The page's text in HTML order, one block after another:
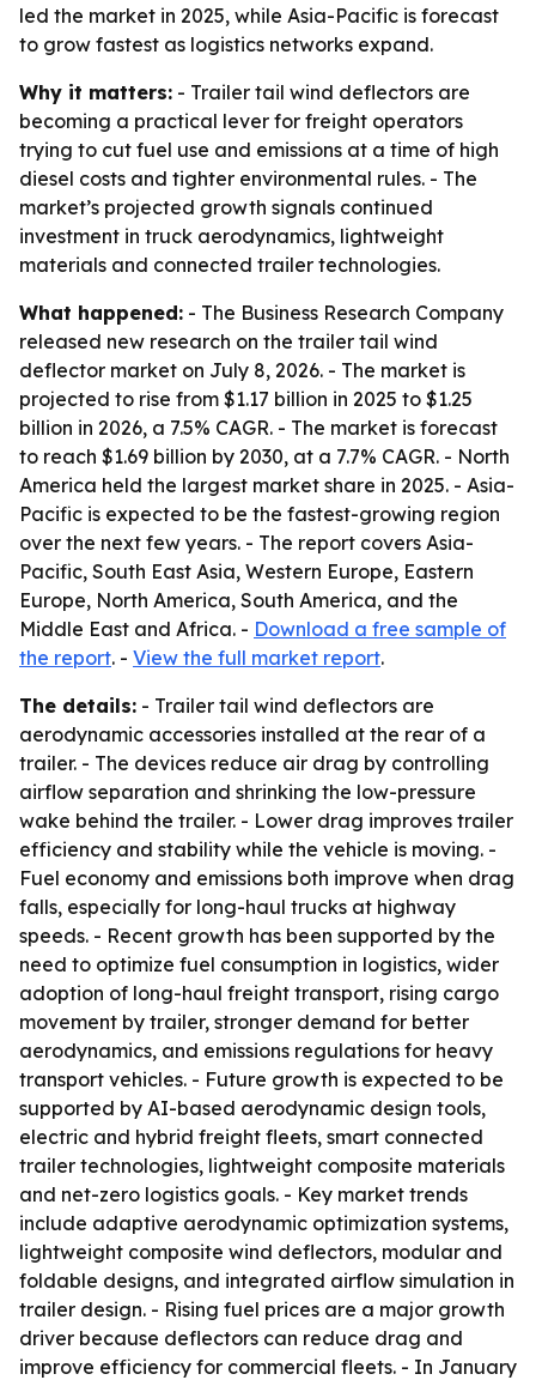
led the market in 2025, while Asia-Pacific is forecast
to grow fastest as logistics networks expand.
Why it matters: - Trailer tail wind deflectors are
becoming a practical lever for freight operators
trying to cut fuel use and emissions at a time of high
diesel costs and tighter environmental rules. - The
market’s projected growth signals continued
investment in truck aerodynamics, lightweight
materials and connected trailer technologies.
What happened: - The Business Research Company
released new research on the trailer tail wind
deflector market on July 8, 2026. - The market is
projected to rise from $1.17 billion in 2025 to $1.25
billion in 2026, a 7.5% CAGR. - The market is forecast
to reach $1.69 billion by 2030, at a 7.7% CAGR. - North
America held the largest market share in 2025. - Asia-
Pacific is expected to be the fastest-growing region
over the next few years. - The report covers Asia-
Pacific, South East Asia, Western Europe, Eastern
Europe, North America, South America, and the
Middle East and Africa. - Download a free sample of
the report. - View the full market report.
The details: - Trailer tail wind deflectors are
aerodynamic accessories installed at the rear of a
trailer. - The devices reduce air drag by controlling
airflow separation and shrinking the low-pressure
wake behind the trailer. - Lower drag improves trailer
efficiency and stability while the vehicle is moving. -
Fuel economy and emissions both improve when drag
falls, especially for long-haul trucks at highway
speeds. - Recent growth has been supported by the
need to optimize fuel consumption in logistics, wider
adoption of long-haul freight transport, rising cargo
movement by trailer, stronger demand for better
aerodynamics, and emissions regulations for heavy
transport vehicles. - Future growth is expected to be
supported by AI-based aerodynamic design tools,
electric and hybrid freight fleets, smart connected
trailer technologies, lightweight composite materials
and net-zero logistics goals. - Key market trends
include adaptive aerodynamic optimization systems,
lightweight composite wind deflectors, modular and
foldable designs, and integrated airflow simulation in
trailer design. - Rising fuel prices are a major growth
driver because deflectors can reduce drag and
improve efficiency for commercial fleets. - In January